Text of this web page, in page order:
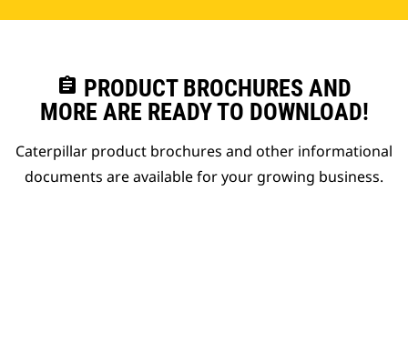
assignment PRODUCT BROCHURES AND
MORE ARE READY TO DOWNLOAD!
Caterpillar product brochures and other informational
documents are available for your growing business.